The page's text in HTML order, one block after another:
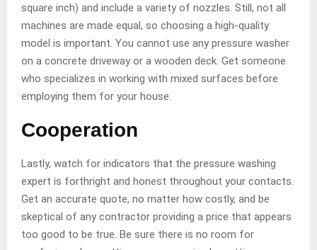
square inch) and include a variety of nozzles. Still, not all
machines are made equal, so choosing a high-quality
model is important. You cannot use any pressure washer
on a concrete driveway or a wooden deck. Get someone
who specializes in working with mixed surfaces before
employing them for your house.
Cooperation
Lastly, watch for indicators that the pressure washing
expert is forthright and honest throughout your contacts.
Get an accurate quote, no matter how costly, and be
skeptical of any contractor providing a price that appears
too good to be true. Be sure there is no room for